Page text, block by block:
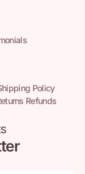
Policy
Refunds